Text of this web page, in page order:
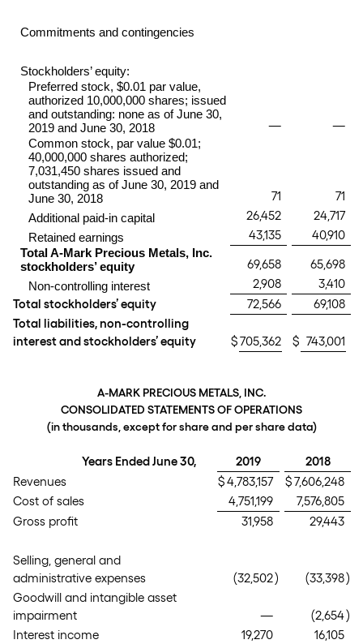
Commitments and contingencies
Stockholders’ equity:
Preferred stock, $0.01 par value,
authorized 10,000,000 shares; issued
and outstanding: none as of June 30,
2019 and June 30, 2018
— —
Common stock, par value $0.01;
40,000,000 shares authorized;
7,031,450 shares issued and
outstanding as of June 30, 2019 and
June 30, 2018
71 71
Additional paid-in capital 26,452 24,717
Retained earnings 43,135 40,910
Total A-Mark Precious Metals, Inc.
stockholders’ equity
69,658 65,698
Non-controlling interest 2,908
3,410
Total stockholders’ equity
72,566
69,108
Total liabilities, non-controlling
interest and stockholders’ equity
$705,362 $ 743,001
A-MARK PRECIOUS METALS, INC.
CONSOLIDATED STATEMENTS OF OPERATIONS
(in thousands, except for share and per share data)
Years Ended June 30, 2019
2018
Revenues
$4,783,157 $7,606,248
Cost of sales
4,751,199
7,576,805
Gross profit
31,958 29,443
Selling, general and
administrative expenses
(32,502) (33,398)
Goodwill and intangible asset
impairment
— (2,654)
Interest income
19,270
16,105